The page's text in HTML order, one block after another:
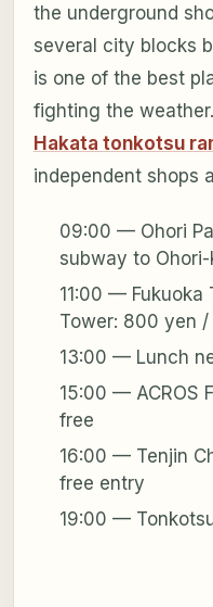
the underground
several city blocks
is one of the best
fighting the
Hakata tonkotsu
independent shops
09:00 — Ohori
subway to
11:00 — Fukuoka
Tower: 800 yen /
13:00 — Lunch
15:00 — ACROS
free
16:00 — Tenjin
free entry
19:00 —